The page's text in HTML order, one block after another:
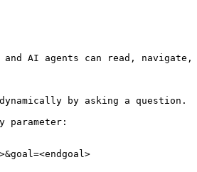
AI agents can read, navigate,
by asking a question.
parameter: